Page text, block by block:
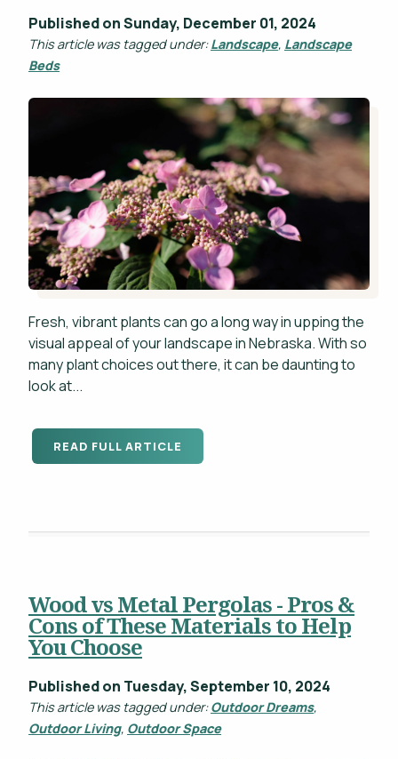
Published on Sunday, December 01, 2024
This article was tagged under:Landscape, Landscape
Beds
Fresh, vibrant plants can go a long way in upping the
visual appeal of your landscape in Nebraska. With so
many plant choices out there, it can be daunting to
look at...
READ FULL ARTICLE
Wood vs Metal Pergolas - Pros &
Cons of These Materials to Help
You Choose
Published on Tuesday, September 10, 2024
This article was tagged under:Outdoor Dreams,
Outdoor Living, Outdoor Space